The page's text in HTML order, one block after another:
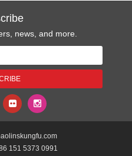
news, and more.
151 5373 0991